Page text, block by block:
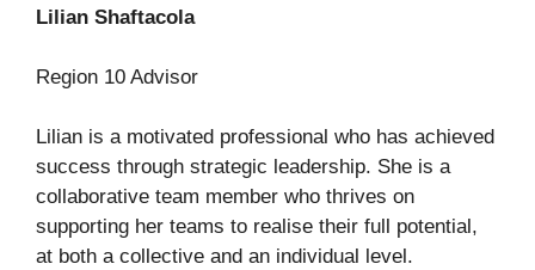
Lilian Shaftacola
Region 10 Advisor
Lilian is a motivated professional who has achieved
success through strategic leadership. She is a
collaborative team member who thrives on
supporting her teams to realise their full potential,
at both a collective and an individual level.